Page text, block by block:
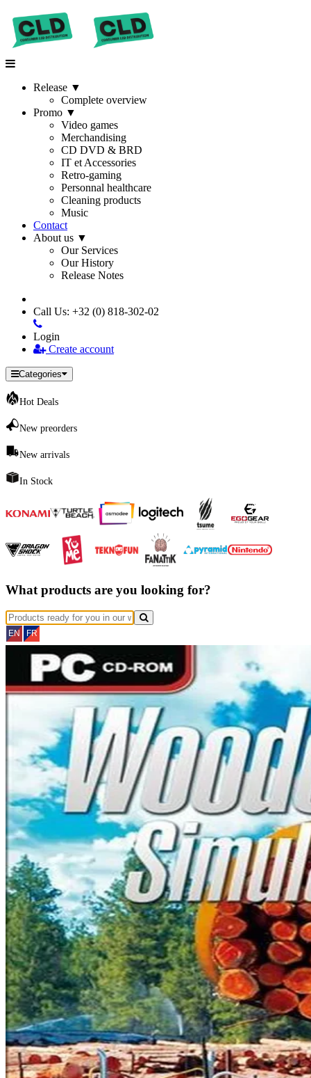
Release ▼
Complete overview
Promo ▼
Video games
Merchandising
CD DVD & BRD
IT et Accessories
Retro-gaming
Personnal healthcare
Cleaning products
Music
Contact
About us ▼
Our Services
Our History
Release Notes
Call Us: +32 (0) 818-302-02
Login
Create account
Categories
Hot Deals
New preorders
New arrivals
In Stock
What products are you looking for?